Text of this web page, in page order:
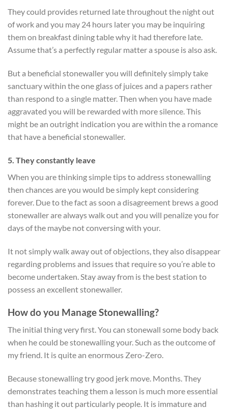
They could provides returned late throughout the night out
of work and you may 24 hours later you may be inquiring
them on breakfast dining table why it had therefore late.
Assume that’s a perfectly regular matter a spouse is also ask.
But a beneficial stonewaller you will definitely simply take
sanctuary within the one glass of juices and a papers rather
than respond to a single matter. Then when you have made
aggravated you will be rewarded with more silence. This
might be an outright indication you are within the a romance
that have a beneficial stonewaller.
5. They constantly leave
When you are thinking simple tips to address stonewalling
then chances are you would be simply kept considering
forever. Due to the fact as soon a disagreement brews a good
stonewaller are always walk out and you will penalize you for
days of the maybe not conversing with your.
It not simply walk away out of objections, they also disappear
regarding problems and issues that require so you’re able to
become undertaken. Stay away from is the best station to
possess an excellent stonewaller.
How do you Manage Stonewalling?
The initial thing very first. You can stonewall some body back
when he could be stonewalling your. Such as the outcome of
my friend. It is quite an enormous Zero-Zero.
Because stonewalling try good jerk move. Months. They
demonstrates teaching them a lesson is much more essential
than hashing it out particularly people. It is immature and